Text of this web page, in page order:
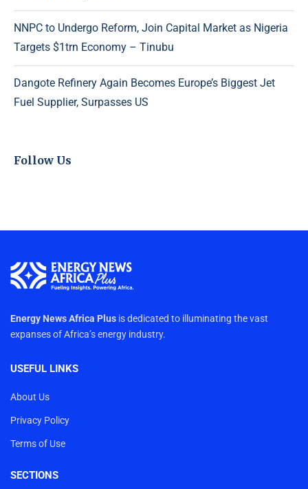
NNPC to Undergo Reform, Join Capital Market as Nigeria
Targets $1trn Economy – Tinubu
Dangote Refinery Again Becomes Europe’s Biggest Jet
Fuel Supplier, Surpasses US
Follow Us
Energy News Africa Plus is dedicated to illuminating the vast
expanses of Africa’s energy industry.
USEFUL LINKS
About Us
Privacy Policy
Terms of Use
SECTIONS